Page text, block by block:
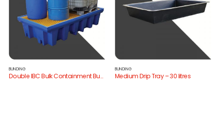
BUNDING
Double IBC Bulk Containment Bund
BUNDING
Medium Drip Tray – 30 litres